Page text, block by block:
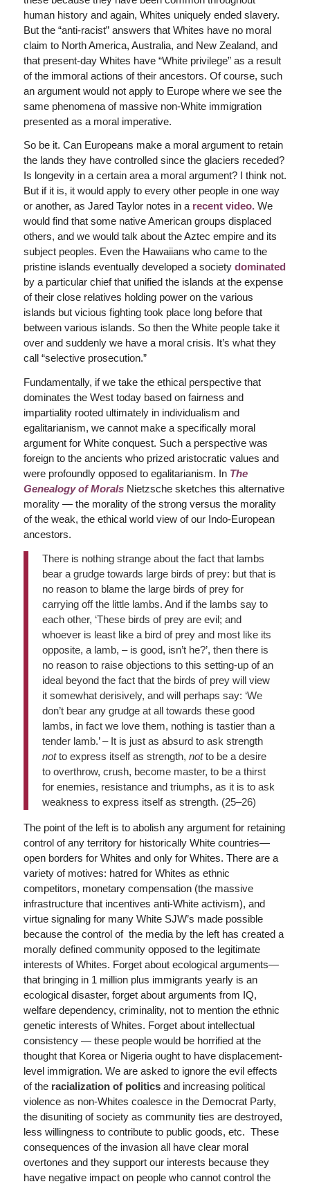
human history and again, Whites uniquely ended slavery.
But the “anti-racist” answers that Whites have no moral
claim to North America, Australia, and New Zealand, and
that present-day Whites have “White privilege” as a result
of the immoral actions of their ancestors. Of course, such
an argument would not apply to Europe where we see the
same phenomena of massive non-White immigration
presented as a moral imperative.
So be it. Can Europeans make a moral argument to retain
the lands they have controlled since the glaciers receded?
Is longevity in a certain area a moral argument? I think not.
But if it is, it would apply to every other people in one way
or another, as Jared Taylor notes in a recent video.We
would find that some native American groups displaced
others, and we would talk about the Aztec empire and its
subject peoples. Even the Hawaiians who came to the
pristine islands eventually developed a society dominated
by a particular chief that unified the islands at the expense
of their close relatives holding power on the various
islands but vicious fighting took place long before that
between various islands. So then the White people take it
over and suddenly we have a moral crisis. It’s what they
call “selective prosecution.”
Fundamentally, if we take the ethical perspective that
dominates the West today based on fairness and
impartiality rooted ultimately in individualism and
egalitarianism, we cannot make a specifically moral
argument for White conquest. Such a perspective was
foreign to the ancients who prized aristocratic values and
were profoundly opposed to egalitarianism. In The
Genealogy of MoralsNietzsche sketches this alternative
morality — the morality of the strong versus the morality
of the weak, the ethical world view of our Indo-European
ancestors.
There is nothing strange about the fact that lambs
bear a grudge towards large birds of prey: but that is
no reason to blame the large birds of prey for
carrying off the little lambs. And if the lambs say to
each other, ‘These birds of prey are evil; and
whoever is least like a bird of prey and most like its
opposite, a lamb, – is good, isn’t he?’, then there is
no reason to raise objections to this setting-up of an
ideal beyond the fact that the birds of prey will view
it somewhat derisively, and will perhaps say: ‘We
don’t bear any grudge at all towards these good
lambs, in fact we love them, nothing is tastier than a
tender lamb.’ – It is just as absurd to ask strength
notto express itself as strength, notto be a desire
to overthrow, crush, become master, to be a thirst
for enemies, resistance and triumphs, as it is to ask
weakness to express itself as strength. (25–26)
The point of the left is to abolish any argument for retaining
control of any territory for historically White countries—
open borders for Whites and only for Whites. There are a
variety of motives: hatred for Whites as ethnic
competitors, monetary compensation (the massive
infrastructure that incentives anti-White activism), and
virtue signaling for many White SJW’s made possible
because the control of the media by the left has created a
morally defined community opposed to the legitimate
interests of Whites. Forget about ecological arguments—
that bringing in 1 million plus immigrants yearly is an
ecological disaster, forget about arguments from IQ,
welfare dependency, criminality, not to mention the ethnic
genetic interests of Whites. Forget about intellectual
consistency — these people would be horrified at the
thought that Korea or Nigeria ought to have displacement-
level immigration. We are asked to ignore the evil effects
of theracialization of politicsand increasing political
violence as non-Whites coalesce in the Democrat Party,
the disuniting of society as community ties are destroyed,
less willingness to contribute to public goods, etc. These
consequences of the invasion all have clear moral
overtones and they support our interests because they
have negative impact on people who cannot control the